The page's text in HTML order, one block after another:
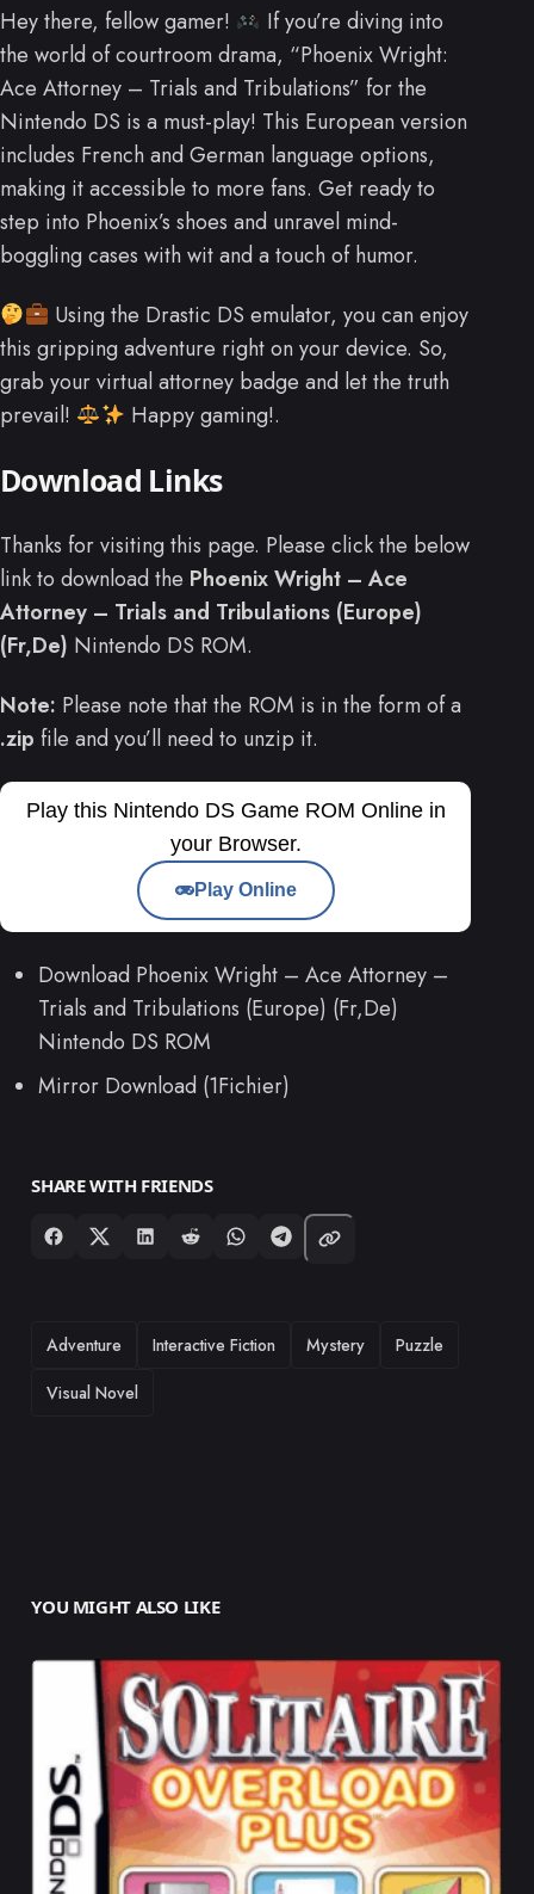
Hey there, fellow gamer!
If you’re diving into
the world of courtroom drama, “Phoenix Wright:
Ace Attorney – Trials and Tribulations” for the
Nintendo DS is a must-play! This European version
includes French and German language options,
making it accessible to more fans. Get ready to
step into Phoenix’s shoes and unravel mind-
boggling cases with wit and a touch of humor.
Using the Drastic DS emulator, you can enjoy
this gripping adventure right on your device. So,
grab your virtual attorney badge and let the truth
prevail!
Happy gaming!.
Download Links
Thanks for visiting this page. Please click the below
link to download the Phoenix Wright – Ace
Attorney – Trials and Tribulations (Europe)
(Fr,De) Nintendo DS ROM.
Note: Please note that the ROM is in the form of a
.zip file and you’ll need to unzip it.
Play this Nintendo DS Game ROM Online in
your Browser.
Play Online
Download Phoenix Wright – Ace Attorney –
Trials and Tribulations (Europe) (Fr,De)
Nintendo DS ROM
Mirror Download (1Fichier)
SHARE WITH FRIENDS
TAGS
Adventure Interactive Fiction Mystery
Puzzle
Visual Novel
YOU MIGHT ALSO LIKE